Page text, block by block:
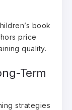
book
price
quality.
Term
strategies